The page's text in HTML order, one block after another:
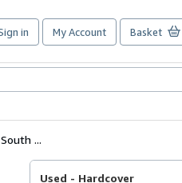
in My Account Basket
...
Used - Hardcover